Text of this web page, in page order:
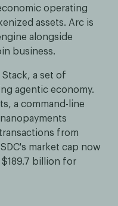
operating
assets. Arc is
alongside
business.
a set of
agentic economy.
a command-line
from
market cap now
billion for